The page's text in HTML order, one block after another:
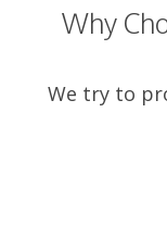
Why
We try to